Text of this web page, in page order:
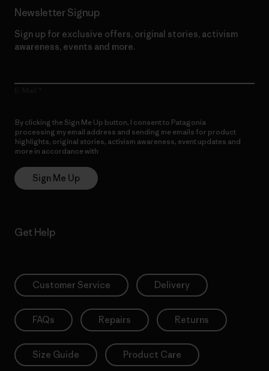
Newsletter Signup
Sign up for exclusive offers, original stories, activism
awareness, events and more.
By clicking the Sign Me Up button, I consent to Patagonia
processing my email address and sending me emails for product
highlights, original stories, activism awareness, event updates and
more in accordance with
Sign Me Up
Get Help
Customer Service Delivery
FAQs Repairs Returns
Size Guide Product Care